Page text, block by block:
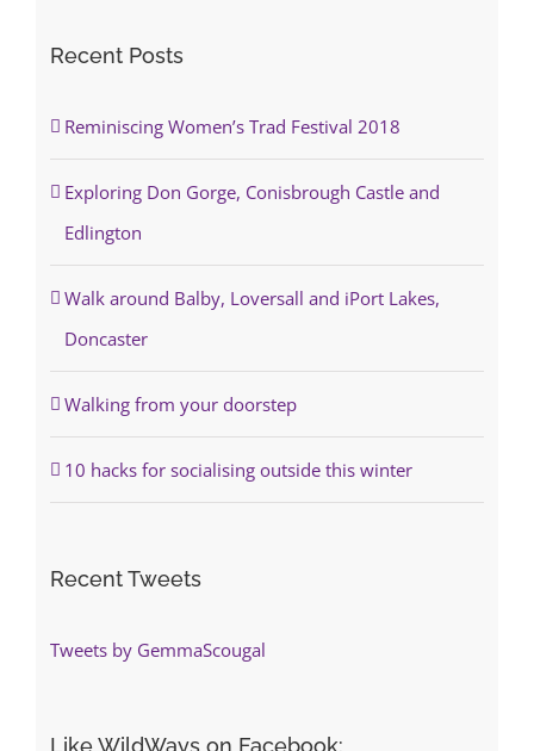
Recent Posts
Reminiscing Women’s Trad Festival 2018
Exploring Don Gorge, Conisbrough Castle and
Edlington
Walk around Balby, Loversall and iPort Lakes,
Doncaster
Walking from your doorstep
10 hacks for socialising outside this winter
Recent Tweets
Tweets by GemmaScougal
Like WildWays on Facebook: